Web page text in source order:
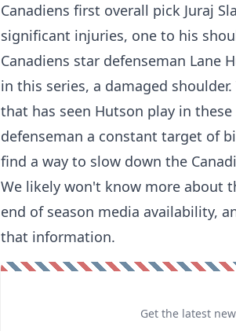
Canadiens first overall pick Juraj
significant injuries, one to his
Canadiens star defenseman Lane
in this series, a damaged
that has seen Hutson play in
defenseman a constant target of
find a way to slow down the
We likely won't know more about
end of season media availability,
that information.
Get the latest